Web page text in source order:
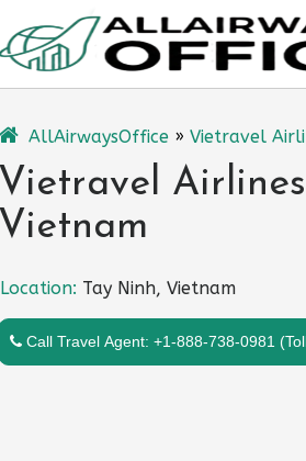
AllAirwaysOffice » Vietravel
Vietravel
Vietnam
Location: Tay Ninh, Vietnam
Call Travel Agent: +1-888-738-0981